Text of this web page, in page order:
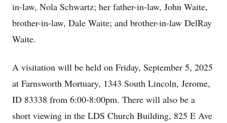
in-law, Nola Schwartz; her father-in-law, John Waite,
brother-in-law, Dale Waite; and brother-in-law DelRay
Waite.
A visitation will be held on Friday, September 5, 2025
at Farnsworth Mortuary, 1343 South Lincoln, Jerome,
ID 83338 from 6:00-8:00pm. There will also be a
short viewing in the LDS Church Building, 825 E Ave